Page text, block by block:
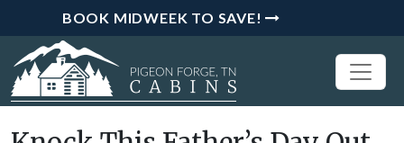
BOOK MIDWEEK TO SAVE!